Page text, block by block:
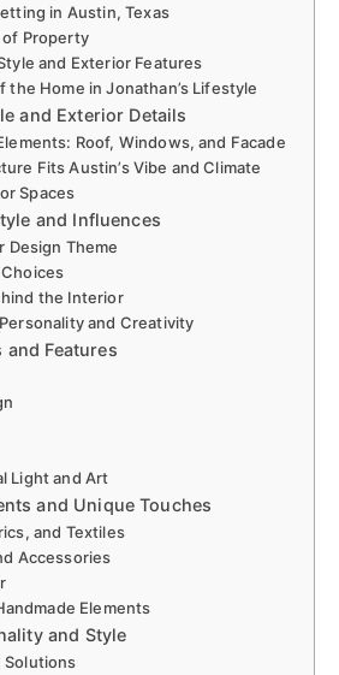
in Austin, Texas
of Property
and Exterior Features
the Home in Jonathan’s Lifestyle
and Exterior Details
Roof, Windows, and Facade
Fits Austin’s Vibe and Climate
Spaces
and Influences
Design Theme
the Interior
and Creativity
and Features
Light and Art
and Unique Touches
and Textiles
Accessories
Elements
and Style
Solutions